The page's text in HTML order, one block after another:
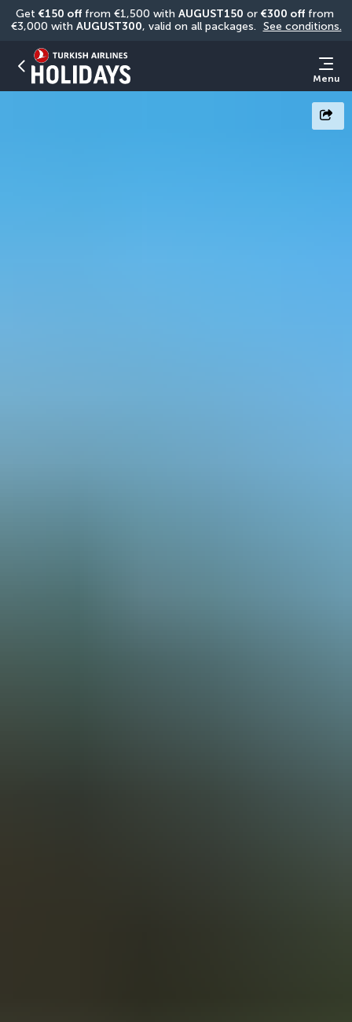
Get €150 off from €1,500 with AUGUST150 or €300 off from
€3,000 with AUGUST300, valid on all packages. See conditions.
Menu